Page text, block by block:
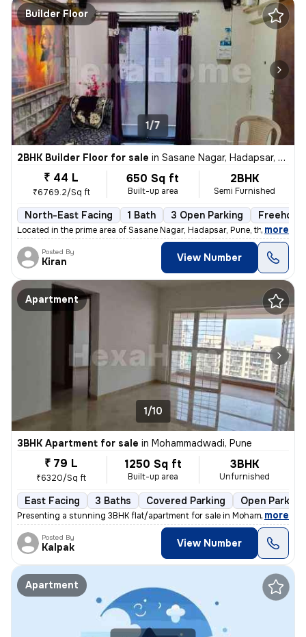
Builder Floor
1/7
2BHK Builder Floor for sale in Sasane Nagar, Hadapsar, Pune
₹ 44 L
₹6769.2/Sq ft
650 Sq ft
Built-up area
2BHK
Semi Furnished
North-East Facing 1 Bath 3 Open Parking Freehold
Located in the prime area of Sasane Nagar, Hadapsar, Pune, this 2BHK f
, more
Posted By
Kiran View Number
Apartment
1/10
3BHK Apartment for sale in Mohammadwadi, Pune
₹ 79 L
₹6320/Sq ft
1250 Sq ft
Built-up area
3BHK
Unfurnished
East Facing 3 Baths Covered Parking Open Parking
Presenting a stunning 3BHK flat/apartment for sale in Mohammadwadi,
, more
Posted By
Kalpak View Number
Apartment